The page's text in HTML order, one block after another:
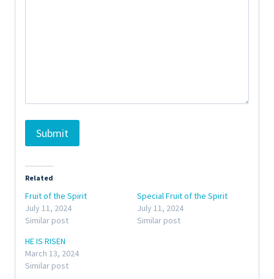
Submit
Related
Fruit of the Spirit
July 11, 2024
Similar post
Special Fruit of the Spirit
July 11, 2024
Similar post
HE IS RISEN
March 13, 2024
Similar post